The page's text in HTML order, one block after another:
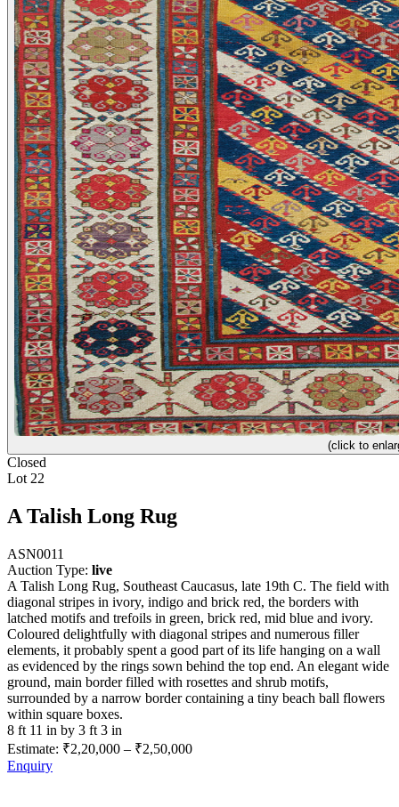
(click to
Closed
Lot 22
A Talish Long Rug
ASN0011
Auction Type: live
A Talish Long Rug, Southeast Caucasus, late 19th C. The field with
diagonal stripes in ivory, indigo and brick red, the borders with
latched motifs and trefoils in green, brick red, mid blue and ivory.
Coloured delightfully with diagonal stripes and numerous filler
elements, it probably spent a good part of its life hanging on a wall
as evidenced by the rings sown behind the top end. An elegant wide
ground, main border filled with rosettes and shrub motifs,
surrounded by a narrow border containing a tiny beach ball flowers
within square boxes.
8 ft 11 in by 3 ft 3 in
Estimate: ₹2,20,000 – ₹2,50,000
Enquiry